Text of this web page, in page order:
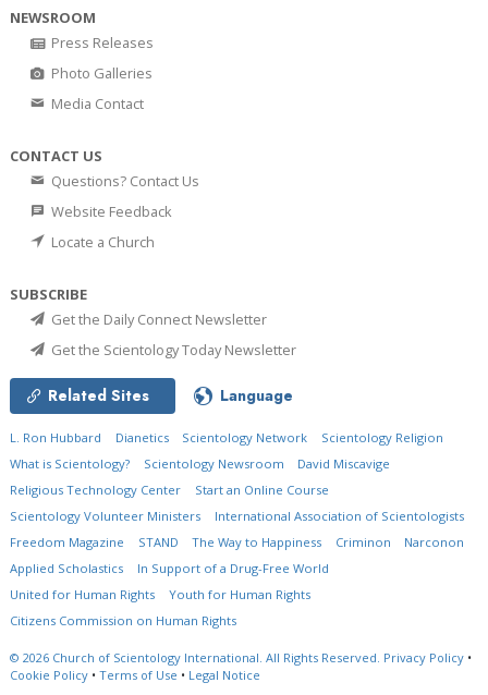
NEWSROOM
Press Releases
Photo Galleries
Media Contact
CONTACT US
Questions? Contact Us
Website Feedback
Locate a Church
SUBSCRIBE
Get the Daily Connect Newsletter
Get the Scientology Today Newsletter
Related Sites Language
L. Ron Hubbard Dianetics Scientology Network
Scientology Religion
What is Scientology?
Scientology Newsroom
David Miscavige
Religious Technology Center
Start an Online Course
Scientology Volunteer Ministers
International Association of Scientologists
Freedom Magazine
STAND The Way to Happiness Criminon
Narconon
Applied Scholastics
In Support of a Drug-Free World
United for Human Rights
Youth for Human Rights
Citizens Commission on Human Rights
© 2026 Church of Scientology International. All Rights Reserved. Privacy Policy •
Cookie Policy • Terms of Use • Legal Notice